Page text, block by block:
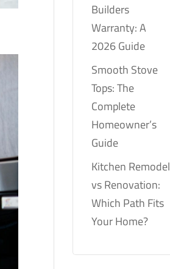
Builders
Warranty: A
2026 Guide
Smooth Stove
Tops: The
Complete
Homeowner’s
Guide
Kitchen Remodel
vs Renovation:
Which Path Fits
Your Home?